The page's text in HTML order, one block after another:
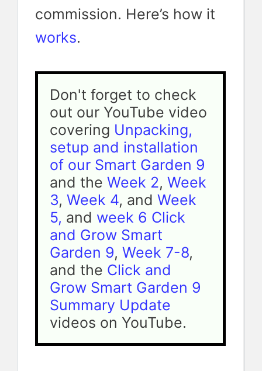
commission. Here’s how it
works.
Don't forget to check
out our YouTube video
covering Unpacking,
setup and installation
of our Smart Garden 9
and the Week 2, Week
3, Week 4, and Week
5, and week 6 Click
and Grow Smart
Garden 9, Week 7-8,
and the Click and
Grow Smart Garden 9
videos on YouTube.